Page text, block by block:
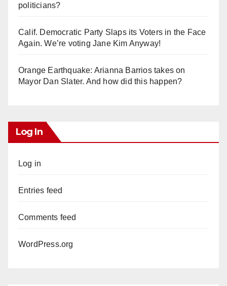
politicians?
Calif. Democratic Party Slaps its Voters in the Face
Again. We’re voting Jane Kim Anyway!
Orange Earthquake: Arianna Barrios takes on
Mayor Dan Slater. And how did this happen?
Log In
Log in
Entries feed
Comments feed
WordPress.org